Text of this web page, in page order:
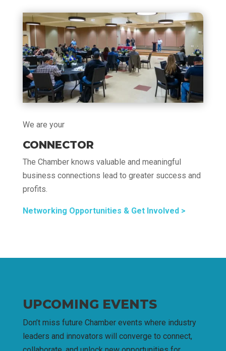
We are your
CONNECTOR
The Chamber knows valuable and meaningful
business connections lead to greater success and
profits.
Networking Opportunities & Get Involved >
UPCOMING EVENTS
Don’t miss future Chamber events where industry
leaders and innovators will converge to connect,